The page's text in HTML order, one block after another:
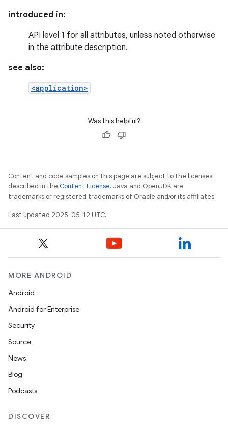
introduced in:
API level 1 for all attributes, unless noted otherwise
in the attribute description.
see also:
<application>
Was this helpful?
Content and code samples on this page are subject to the licenses
described in the Content License. Java and OpenJDK are
trademarks or registered trademarks of Oracle and/or its affiliates.
Last updated 2025-05-12 UTC.
MORE ANDROID
Android
Android for Enterprise
Security
Source
News
Blog
Podcasts
DISCOVER